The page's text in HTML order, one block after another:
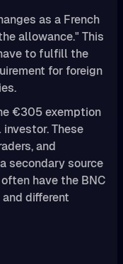
as a French
allowance." This
to fulfill the
for foreign
€305 exemption
These
and
secondary source
have the BNC
different